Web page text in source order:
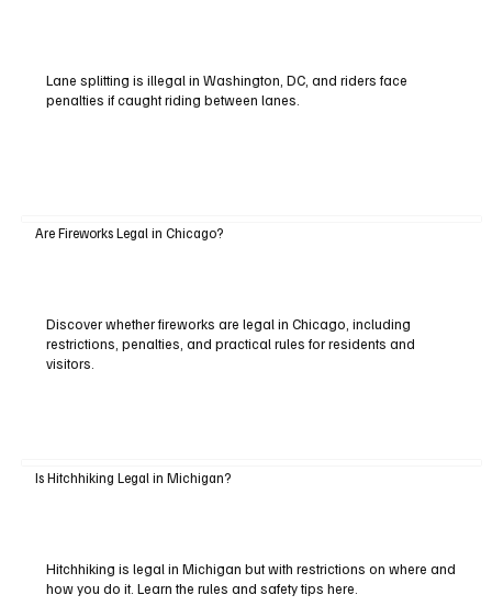
Lane splitting is illegal in Washington, DC, and riders face
penalties if caught riding between lanes.
Are Fireworks Legal in Chicago?
Discover whether fireworks are legal in Chicago, including
restrictions, penalties, and practical rules for residents and
visitors.
Is Hitchhiking Legal in Michigan?
Hitchhiking is legal in Michigan but with restrictions on where and
how you do it. Learn the rules and safety tips here.